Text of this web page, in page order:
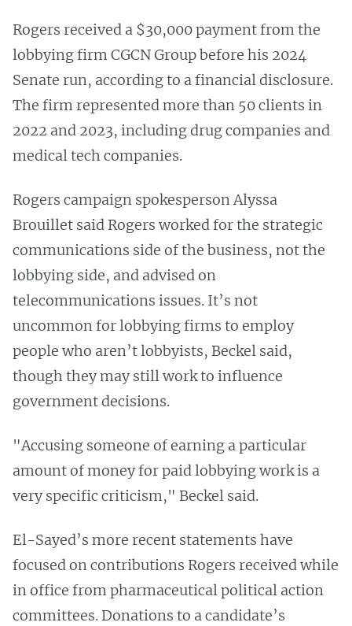
Rogers received a $30,000 payment from the
lobbying firm CGCN Group before his 2024
Senate run, according to a financial disclosure.
The firm represented more than 50 clients in
2022 and 2023, including drug companies and
medical tech companies.
Rogers campaign spokesperson Alyssa
Brouillet said Rogers worked for the strategic
communications side of the business, not the
lobbying side, and advised on
telecommunications issues. It’s not
uncommon for lobbying firms to employ
people who aren’t lobbyists, Beckel said,
though they may still work to influence
government decisions.
"Accusing someone of earning a particular
amount of money for paid lobbying work is a
very specific criticism," Beckel said.
El-Sayed’s more recent statements have
focused on contributions Rogers received while
in office from pharmaceutical political action
committees. Donations to a candidate’s